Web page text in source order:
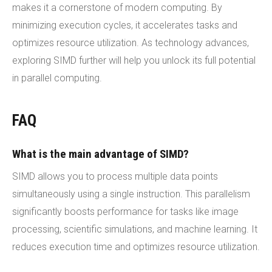
makes it a cornerstone of modern computing. By
minimizing execution cycles, it accelerates tasks and
optimizes resource utilization. As technology advances,
exploring SIMD further will help you unlock its full potential
in parallel computing.
FAQ
What is the main advantage of SIMD?
SIMD allows you to process multiple data points
simultaneously using a single instruction. This parallelism
significantly boosts performance for tasks like image
processing, scientific simulations, and machine learning. It
reduces execution time and optimizes resource utilization.